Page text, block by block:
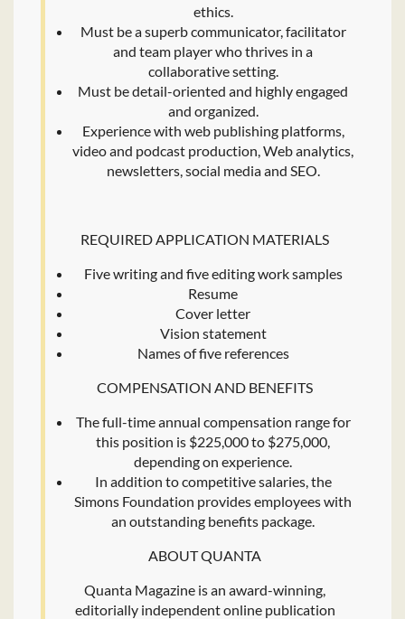
ethics.
Must be a superb communicator, facilitator
and team player who thrives in a
collaborative setting.
Must be detail-oriented and highly engaged
and organized.
Experience with web publishing platforms,
video and podcast production, Web analytics,
newsletters, social media and SEO.
REQUIRED APPLICATION MATERIALS
Five writing and five editing work samples
Resume
Cover letter
Vision statement
Names of five references
COMPENSATION AND BENEFITS
The full-time annual compensation range for
this position is $225,000 to $275,000,
depending on experience.
In addition to competitive salaries, the
Simons Foundation provides employees with
an outstanding benefits package.
ABOUT QUANTA
Quanta Magazine is an award-winning,
editorially independent online publication